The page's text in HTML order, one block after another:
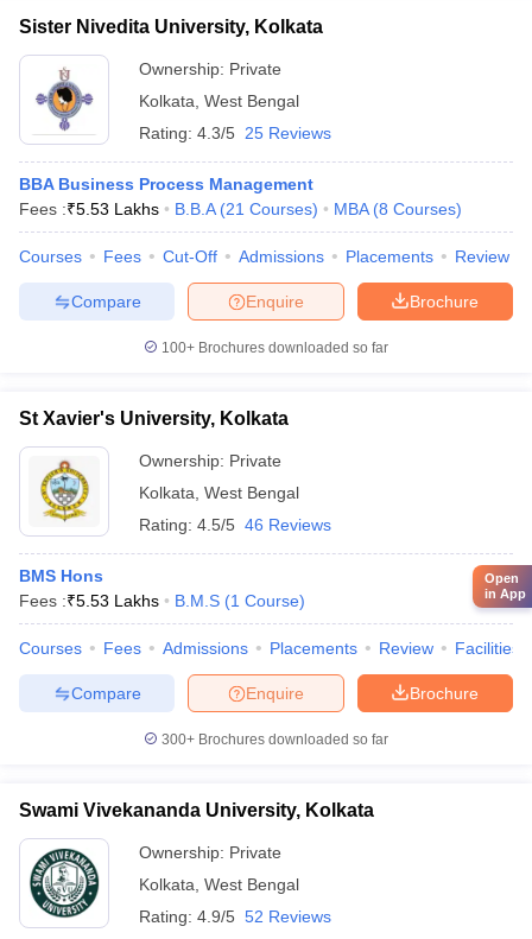
Sister Nivedita University, Kolkata
Ownership: Private
Kolkata West Bengal
Rating: 4.3/5 25 Reviews
BBA Business Process Management
Fees :₹5.53 Lakhs B.B.A (21 Courses) MBA (8 Courses)
Courses Fees Cut-Off Admissions Placements Review
Brochure
Enquire
Compare
100+ Brochures downloaded so far
St Xavier's University, Kolkata
Ownership: Private
Kolkata West Bengal
Rating: 4.5/5 46 Reviews
BMS Hons
Fees :₹5.53 Lakhs B.M.S (1 Course)
Courses Fees Admissions Placements Review Facilities
Brochure
Enquire
Compare
300+ Brochures downloaded so far
Swami Vivekananda University, Kolkata
Ownership: Private
Kolkata West Bengal
Rating: 4.9/5 52 Reviews
Open
in App